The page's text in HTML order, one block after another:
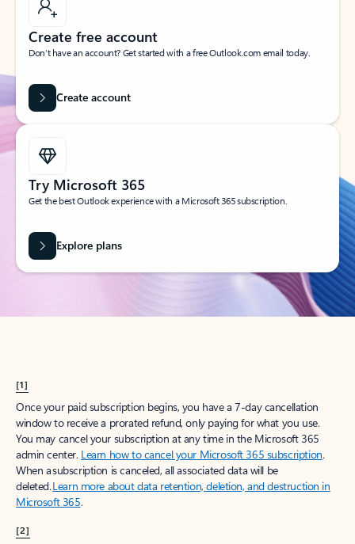
Create free account
Don’t have an account? Get started with a free Outlook.com email today.
Create account
Try Microsoft 365
Get the best Outlook experience with a Microsoft 365 subscription.
Explore plans
[1]
Once your paid subscription begins, you have a 7-day cancellation
window to receive a prorated refund, only paying for what you use.
You may cancel your subscription at any time in the Microsoft 365
admin center. Learn how to cancel your Microsoft 365 subscription.
When a subscription is canceled, all associated data will be
deleted.Learn more about data retention, deletion, and destruction in
Microsoft 365.
[2]